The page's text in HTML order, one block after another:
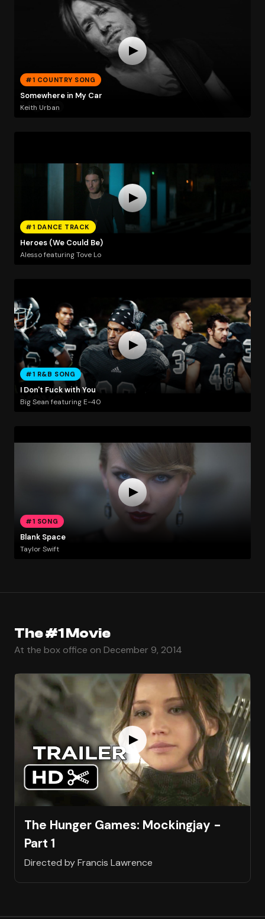
#1 COUNTRY SONG
Somewhere in My Car
Keith Urban
#1 DANCE TRACK
Heroes (We Could Be)
Alesso featuring Tove Lo
#1 R&B SONG
I Don't Fuck with You
Big Sean featuring E-40
#1 SONG
Blank Space
Taylor Swift
The #1 Movie
At the box office on December 9, 2014
The Hunger Games: Mockingjay -
Part 1
Directed by Francis Lawrence